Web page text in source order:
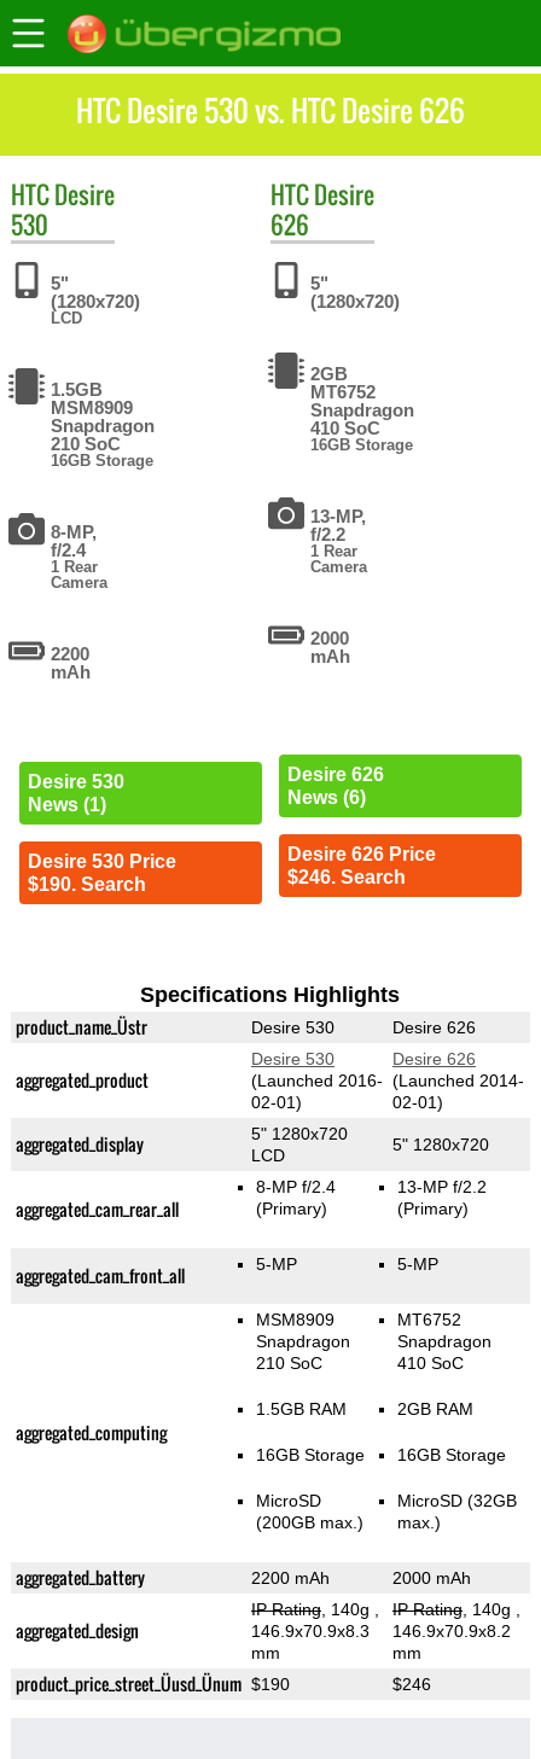
HTC Desire 530 vs. HTC Desire 626
HTCDesire
530
5"
(1280x720)
LCD
1.5GB
MSM8909
Snapdragon
210 SoC
16GB Storage
8-MP,
f/2.4
1 Rear
Camera
2200
mAh
Desire 530
News (1)
Desire 530 Price
$190. Search
HTCDesire
626
5"
(1280x720)
2GB
MT6752
Snapdragon
410 SoC
16GB Storage
13-MP,
f/2.2
1 Rear
Camera
2000
mAh
Desire 626
News (6)
Desire 626 Price
$246. Search
Specifications Highlights
product_name_Üstr Desire 530 Desire 626
aggregated_product
Desire 530
(Launched 2016-
02-01)
Desire 626
(Launched 2014-
02-01)
aggregated_display
5" 1280x720
LCD
5" 1280x720
aggregated_cam_rear_all
8-MP f/2.4
(Primary)
13-MP f/2.2
(Primary)
aggregated_cam_front_all 5-MP 5-MP
aggregated_computing
MSM8909
Snapdragon
210 SoC
1.5GB RAM
16GB Storage
MicroSD
(200GB max.)
MT6752
Snapdragon
410 SoC
2GB RAM
16GB Storage
MicroSD (32GB
max.)
aggregated_battery 2200 mAh 2000 mAh
aggregated_design
IP Rating, 140g
146.9x70.9x8.3
mm
IP Rating, 140g
146.9x70.9x8.2
mm
product_price_street_Üusd_Ünum $190 $246